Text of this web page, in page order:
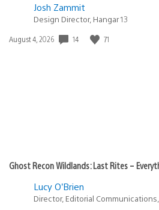
Josh Zammit
Design Director, Hangar 13
Date
August 4, 2026 14 71
Ghost Recon Wildlands: Last Rites –
Lucy O’Brien
Director, Editorial